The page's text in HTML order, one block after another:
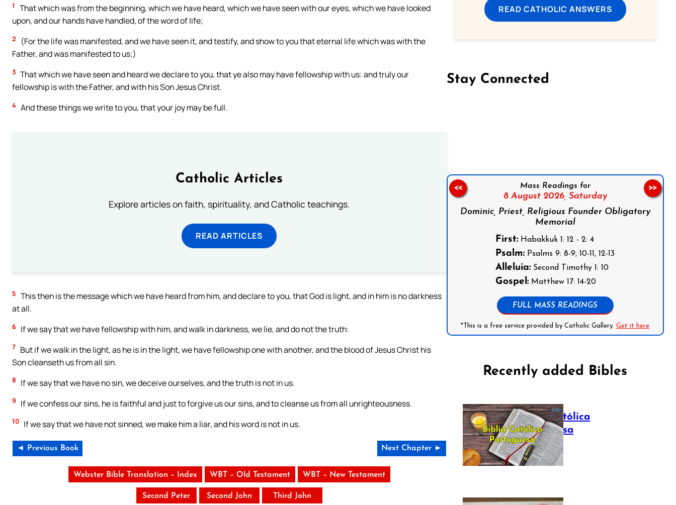
1
That which was from the beginning, which we have heard, which we have seen with our eyes, which we have looked
upon, and our hands have handled, of the word of life;
2
(For the life was manifested, and we have seen it, and testify, and show to you that eternal life which was with the
Father, and was manifested to us;)
3 That which we have seen and heard we declare to you, that ye also may have fellowship with us: and truly our
fellowship is with the Father, and with his Son Jesus Christ.
4 And these things we write to you, that your joy may be full.
Catholic Articles
Explore articles on faith, spirituality, and Catholic teachings.
READ ARTICLES
5 This then is the message which we have heard from him, and declare to you, that God is light, and in him is no darkness
at all.
6 If we say that we have fellowship with him, and walk in darkness, we lie, and do not the truth:
7 But if we walk in the light, as he is in the light, we have fellowship one with another, and the blood of Jesus Christ his
Son cleanseth us from all sin.
8 If we say that we have no sin, we deceive ourselves, and the truth is not in us.
9 If we confess our sins, he is faithful and just to forgive us our sins, and to cleanse us from all unrighteousness.
10 If we say that we have not sinned, we make him a liar, and his word is not in us.
◄ Previous Book Next Chapter ►
Webster Bible Translation – Index WBT – Old Testament WBT – New Testament
Second Peter Second John Third John
READ CATHOLIC ANSWERS
Stay Connected
Mass Readings for
8 August 2026, Saturday
Dominic, Priest, Religious Founder Obligatory
Memorial
First: Habakkuk 1: 12 - 2: 4
Psalm: Psalms 9: 8-9, 10-11, 12-13
Alleluia: Second Timothy 1: 10
Gospel: Matthew 17: 14-20
FULL MASS READINGS
*This is a free service provided by Catholic Gallery.Get it here
<< >>
Recently added Bibles
Bíblia Católica
Portuguesa
July 16, 2025